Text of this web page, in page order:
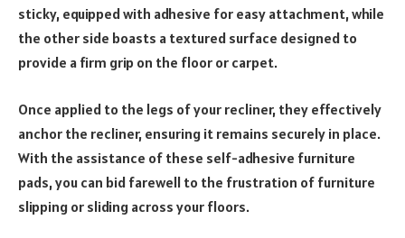
sticky, equipped with adhesive for easy attachment, while
the other side boasts a textured surface designed to
provide a firm grip on the floor or carpet.
Once applied to the legs of your recliner, they effectively
anchor the recliner, ensuring it remains securely in place.
With the assistance of these self-adhesive furniture
pads, you can bid farewell to the frustration of furniture
slipping or sliding across your floors.